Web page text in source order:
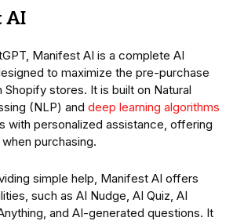
AI
Manifest AI is a complete AI
to maximize the pre-purchase
stores. It is built on Natural
(NLP) and deep learning algorithms
with personalized assistance, offering
purchasing.
simple help, Manifest AI offers
such as AI Nudge, AI Quiz, AI
and AI-generated questions. It